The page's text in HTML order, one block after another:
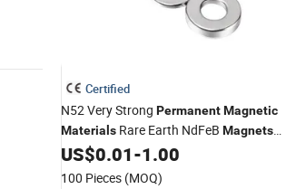
Certified
N52 Very Strong PermanentMagnetic
Materials Rare Earth NdFeB Magnets
Disc RingNeodymium
Lipstick Package
US$0.01-1.00
100 Pieces (MOQ)